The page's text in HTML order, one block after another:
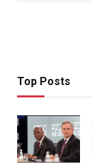
Top Posts